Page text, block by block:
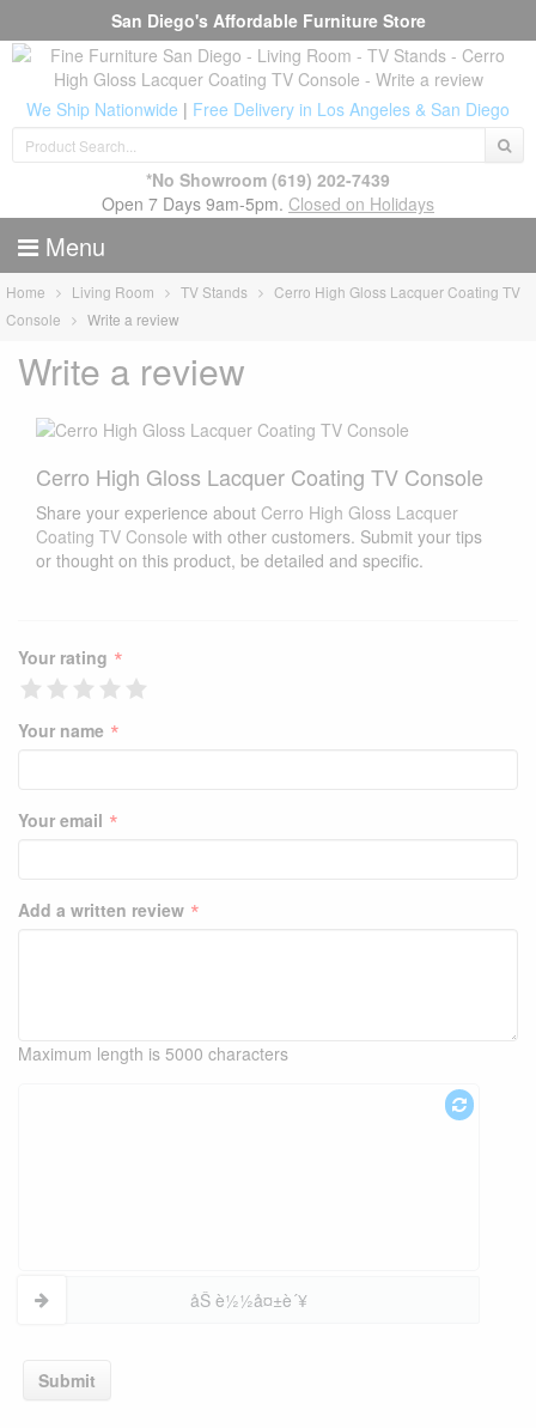
San Diego's Affordable Furniture Store
We Ship Nationwide | Free Delivery in Los Angeles & San Diego
*No Showroom (619) 202-7439
Open 7 Days 9am-5pm. Closed on Holidays
Menu
Home Living Room TV Stands
Cerro High Gloss Lacquer Coating TV
Console
Write a review
Write a review
Cerro High Gloss Lacquer Coating TV Console
Share your experience about Cerro High Gloss Lacquer
Coating TV Console with other customers. Submit your tips
or thought on this product, be detailed and specific.
Your rating *
Your name *
Your email *
Add a written review *
Maximum length is 5000 characters
åŠ è½½å¤±è´¥
Submit